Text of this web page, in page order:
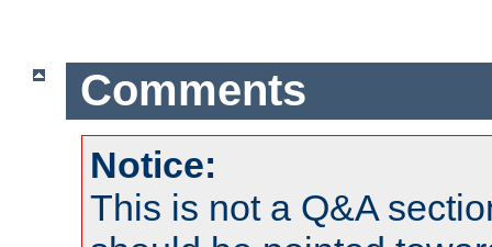
Comments
Notice:
This is not a Q&A